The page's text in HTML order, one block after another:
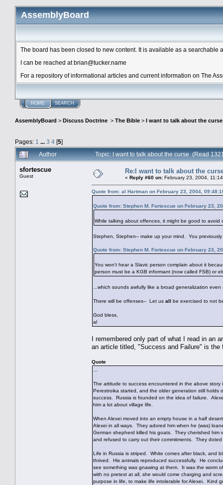
AssemblyBoard
The board has been closed to new content. It is available as a
I can be reached at brian@tucker.name
For a repository of informational articles and current information on The
HOME SEARCH
AssemblyBoard > Discuss Doctrine > The Bible > I want to talk about the curse
Pages: 1 ... 3 4 [5]
Author
Topic: I want to talk about the curse (Read
sfortescue
Guest
Re:I want to talk about the
« Reply #60 on: February 23, 2004,
Quote from: al Hartman on February 23, 2004,
Quote from: Stephen M. Fortescue on February 23,
While talking about offences, it might be good to avoid
Stephen, Stephen-- make up your mind. You previously
Quote from: Stephen M. Fortescue on February 23,
You won't hear a Slavic person complain about it
person must be a KGB informant (now called FSB) or
...which sounds awfully like a broad generalization
There will be offenses-- Let us all be exercised to not
God bless,
al
I remembered only part of what I read in an
an article titled, "Success and Failure" is the
Quote
The attitude to success encountered in the above
Perestroika started, and the older generation still
success. Russia is founded on the idea of failure.
him a lot about village life.
When Alexei moved into an empty house in a half
Alexei in all ways. They adored him when he (was)
German shepherd killed his goats. They cherished him
and refused to carry out their commitments. They
Life in Russia is striped. White comes after black, and
thrived. His animals reproduced successfully. He
see something was gnawing at them. It was the worm
with no pretext at all, she would come charging and
purpose in life, to make life intolerable for Alexei. Kind